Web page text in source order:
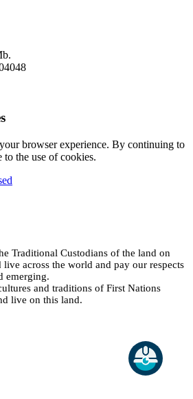
browser experience. By continuing to
to the use of cookies.
Traditional Custodians of the land on
across the world and pay our respects
emerging.
and traditions of First Nations
live on this land.